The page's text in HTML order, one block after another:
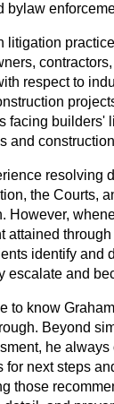
bylaw
litigation
respect to
facing builders'
and
resolving
the Courts,
However,
attained
identify and
escalate and
to know
Beyond
he always
for next steps
those